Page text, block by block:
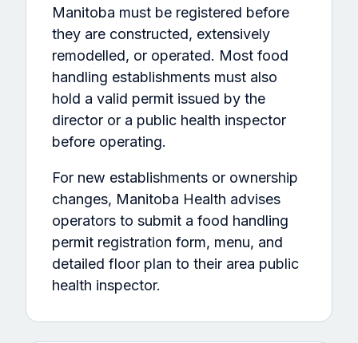
Manitoba must be registered before
they are constructed, extensively
remodelled, or operated. Most food
handling establishments must also
hold a valid permit issued by the
director or a public health inspector
before operating.
For new establishments or ownership
changes, Manitoba Health advises
operators to submit a food handling
permit registration form, menu, and
detailed floor plan to their area public
health inspector.